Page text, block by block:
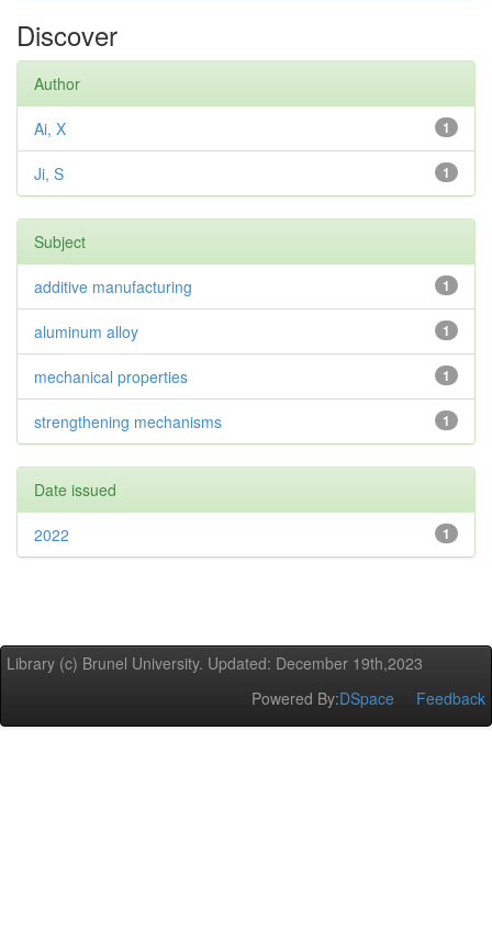
Discover
Author
1
Ai, X
1
Ji, S
Subject
1
additive manufacturing
1
aluminum alloy
1
mechanical properties
1
strengthening mechanisms
Date issued
1
2022
Library (c) Brunel University. Updated: December 19th,2023
Powered By:DSpace Feedback